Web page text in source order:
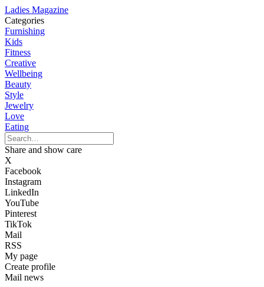
Ladies Magazine
Categories
Furnishing
Kids
Fitness
Creative
Wellbeing
Beauty
Style
Jewelry
Love
Eating
Share and show care
X
Facebook
Instagram
LinkedIn
YouTube
Pinterest
TikTok
Mail
RSS
My page
Create profile
Mail news